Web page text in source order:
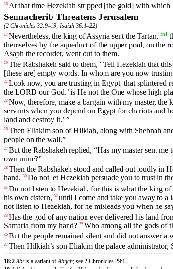
16 At that time Hezekiah stripped [the gold] with which
Sennacherib Threatens Jerusalem
(2 Chronicles 32:9–19; Isaiah 36:1–22)
17 Nevertheless, the king ofAssyria sent the Tartan,[fn]
themselves by the aqueduct of the upper pool, on the
Asaph the recorder, went out to them.
19 The Rabshakeh said to them, “Tell Hezekiah that this
[these are] empty words. In whom are you now
21 Look now, you are trusting in Egypt, that splintered
the LORD our God,’ is He not the One whose high
23 Now, therefore, make a bargain with my master, the
servants when you depend on Egypt for chariots and
land and destroy it.’ ”
26 Then Eliakim son of Hilkiah, along with Shebnah
people on the wall.”
27 But the Rabshakeh replied, “Has my master sent me
own urine?”
28 Then the Rabshakeh stood and called out loudly in
hand. 30 Do not let Hezekiah persuade you to trust in
31 Do not listen to Hezekiah, for this is what the king of
his own cistern, 32 until I come and take you away to a
not listen to Hezekiah, for he misleads you when he
33 Has the god of any nation ever delivered his land
Samaria from my hand? 35 Who among all the gods of
36 But the people remained silent and did not answer a
37 Then Hilkiah’s son Eliakim the palace administrator,
18:2 Abi is a variant of Abijah; see 2 Chronicles 29:1.